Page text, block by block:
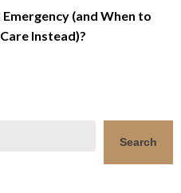
(and When to
Instead)?
Search